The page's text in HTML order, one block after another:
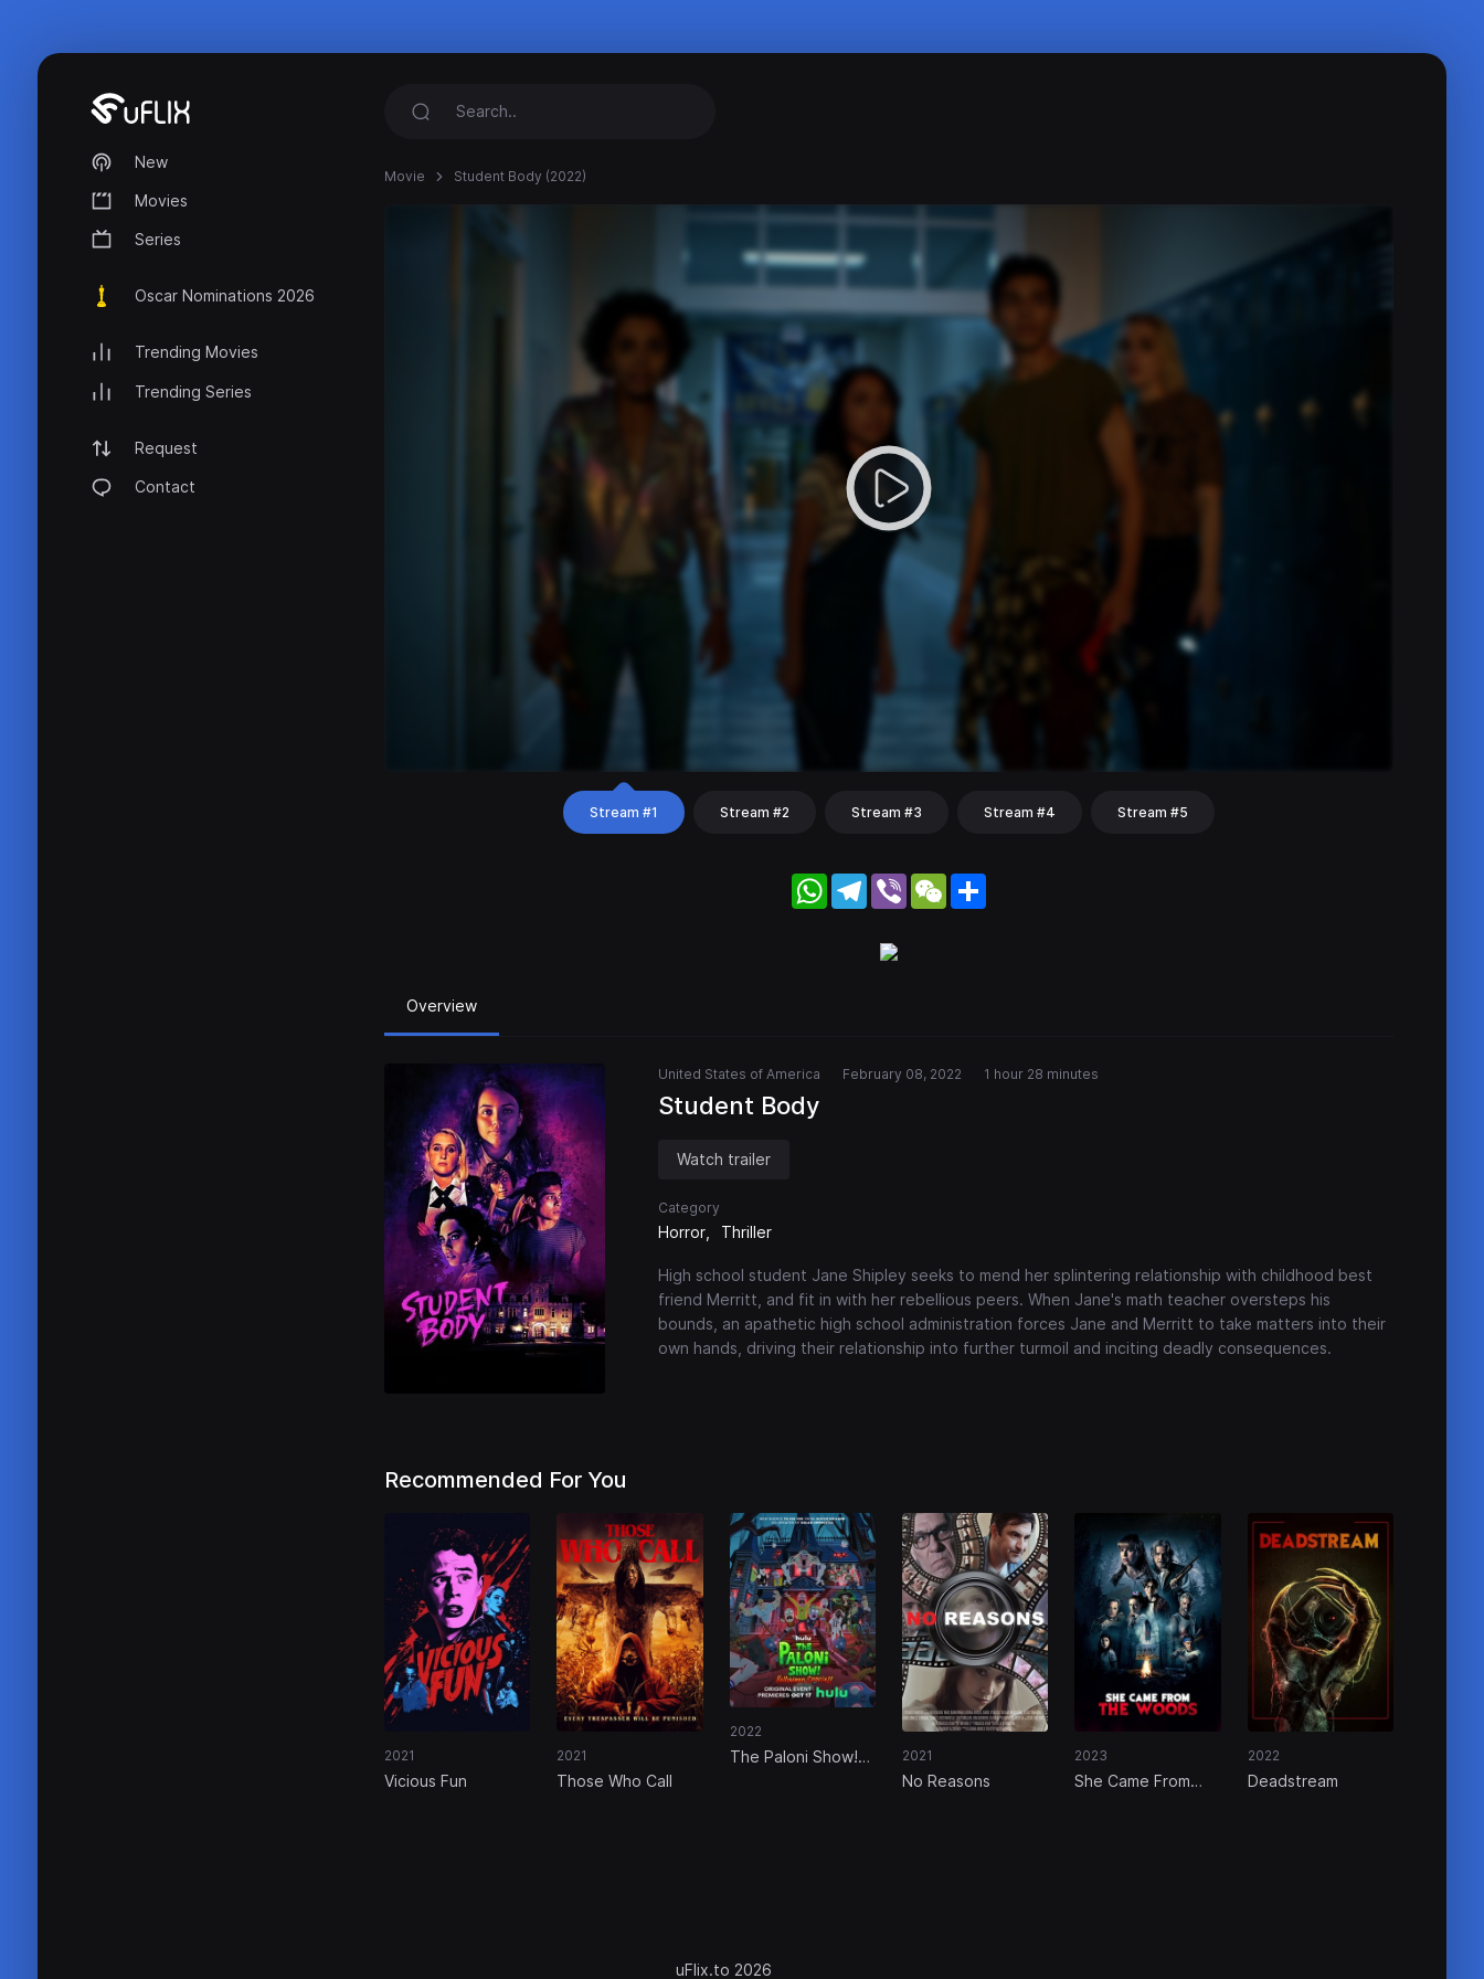
New
Movies
Series
Oscar Nominations 2026
Trending Movies
Trending Series
Request
Contact
Movie Student Body (2022)
Stream #1 Stream #2 Stream #3 Stream #4 Stream #5
WhatsApp
Telegram
Viber WeChat
Overview
United States of America February 08, 2022 1 hour 28 minutes
Student Body
Watch trailer
Category
Horror Thriller
High school student Jane Shipley seeks to mend her splintering relationship with childhood best
friend Merritt, and fit in with her rebellious peers. When Jane's math teacher oversteps his
bounds, an apathetic high school administration forces Jane and Merritt to take matters into their
own hands, driving their relationship into further turmoil and inciting deadly consequences.
Recommended For You
2021
Vicious Fun
2021
Those Who Call
2022
The Paloni Show!
2021
No Reasons
2023
She Came From
2022
Deadstream
uFlix.to 2026